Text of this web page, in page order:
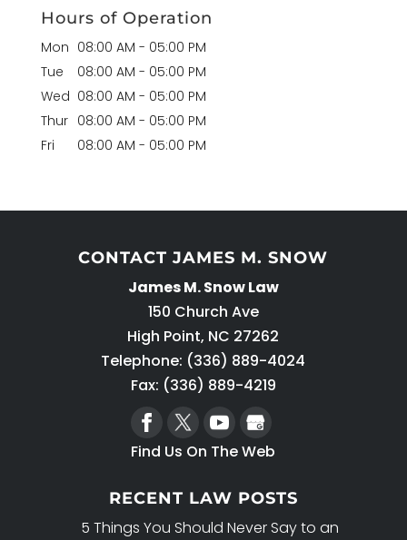
Hours of Operation
Mon 08:00 AM - 05:00 PM
Tue
08:00 AM - 05:00 PM
Wed 08:00 AM - 05:00 PM
Thur 08:00 AM - 05:00 PM
Fri
08:00 AM - 05:00 PM
CONTACT JAMES M. SNOW
James M. Snow Law
150 Church Ave
High Point, NC 27262
Telephone: (336) 889-4024
Fax: (336) 889-4219
Find Us On The Web
RECENT LAW POSTS
5 Things You Should Never Say to an